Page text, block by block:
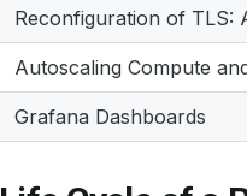
Reconfiguration of TLS:
Autoscaling Compute
Grafana Dashboards